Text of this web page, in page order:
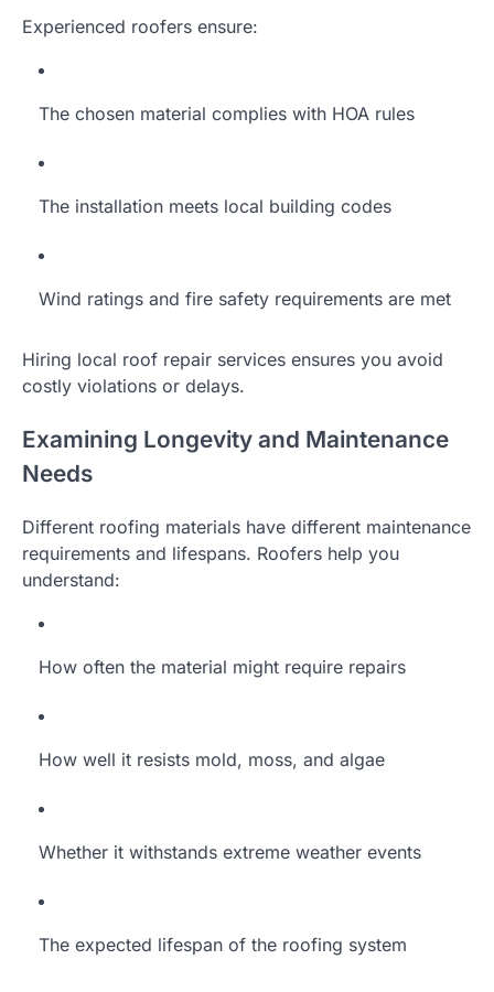
Experienced roofers ensure:
The chosen material complies with HOA rules
The installation meets local building codes
Wind ratings and fire safety requirements are met
Hiring local roof repair services ensures you avoid
costly violations or delays.
Examining Longevity and Maintenance
Needs
Different roofing materials have different maintenance
requirements and lifespans. Roofers help you
understand:
How often the material might require repairs
How well it resists mold, moss, and algae
Whether it withstands extreme weather events
The expected lifespan of the roofing system